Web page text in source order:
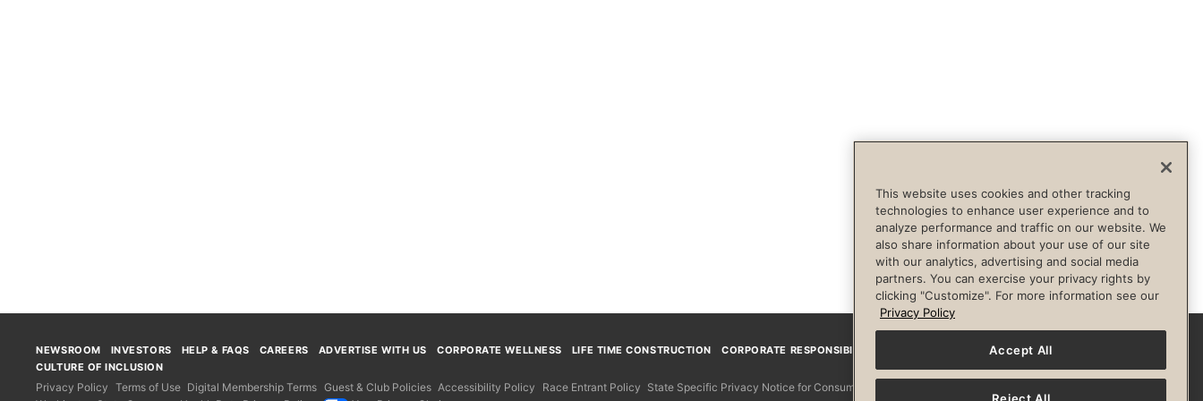
FacebookInstagram
NEWSROOM INVESTORS HELP & FAQS CAREERS ADVERTISE WITH US CORPORATE WELLNESS LIFE TIME CONSTRUCTION
CORPORATE RESPONSIBILITY
CULTURE OF INCLUSION
Privacy Policy Terms of Use Digital Membership Terms Guest & Club Policies Accessibility Policy Race Entrant Policy State Specific Privacy Notice for Consumers
This website uses cookies and other tracking
technologies to enhance user experience and to
analyze performance and traffic on our website. We
also share information about your use of our site
with our analytics, advertising and social media
partners. You can exercise your privacy rights by
clicking "Customize". For more information see our
Privacy Policy
Accept All